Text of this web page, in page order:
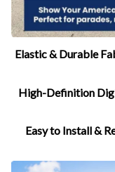
Elastic & Durable
High-Definition
Easy to Install &